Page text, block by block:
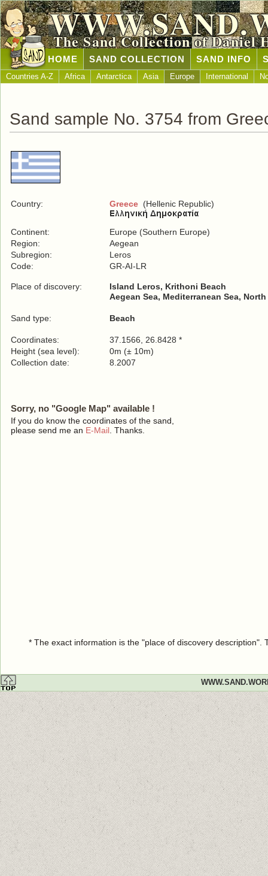
The Sand Collection of Daniel
HOME SAND COLLECTION SAND INFO
Countries A-Z Africa Antarctica Asia Europe International
Sand sample No. 3754 from
Country: Greece (Hellenic Republic)
Continent:
Europe (Southern Europe)
Region:
Aegean
Subregion:
Leros
Code:
GR-AI-LR
Place of discovery:
Island Leros, Krithoni Beach
Aegean Sea, Mediterranean Sea,
Sand type: Beach
Coordinates:
37.1566, 26.8428 *
Height (sea level):
0m (± 10m)
Collection date:
8.2007
Sorry, no "Google Map" available !
If you do know the coordinates of the sand,
please send me an E-Mail . Thanks.
* The exact information is the "place of discovery